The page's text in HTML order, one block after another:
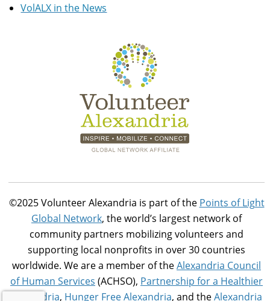
VolALX in the News
©2025 Volunteer Alexandria is part of the Points of Light
Global Network, the world’s largest network of
community partners mobilizing volunteers and
supporting local nonprofits in over 30 countries
worldwide. We are a member of theAlexandria Council
of Human Services (ACHSO), Partnership for a Healthier
Alexandria, Hunger Free Alexandria, and theAlexandria